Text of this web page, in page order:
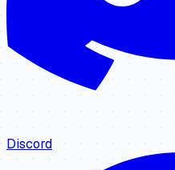
Discord